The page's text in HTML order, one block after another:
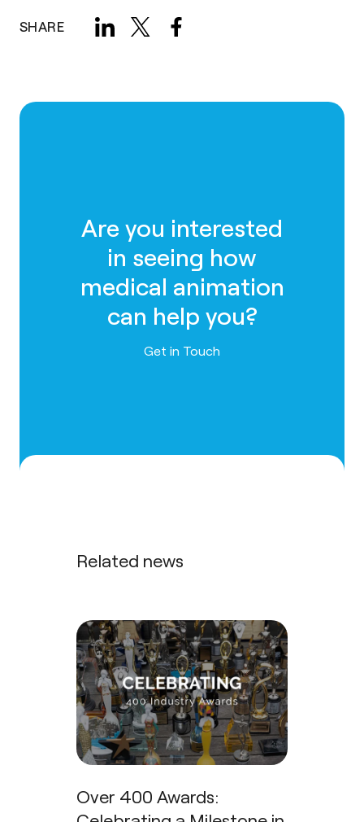
SHARE
Are you interested
in seeing how
medical animation
can help you?
Contact us
Get in Touch
Related news
Over 400 Awards: